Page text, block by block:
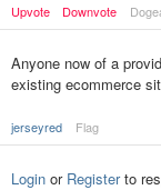
Upvote
Downvote
Anyone now of a
existing ecommerce
jerseyred Flag
Login or Registerto